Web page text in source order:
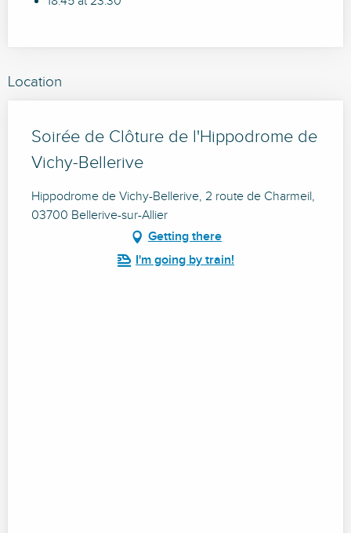
Location
Soirée de Clôture de l'Hippodrome de
Vichy-Bellerive
Hippodrome de Vichy-Bellerive, 2 route de Charmeil,
03700 Bellerive-sur-Allier
Getting there
I'm going by train!